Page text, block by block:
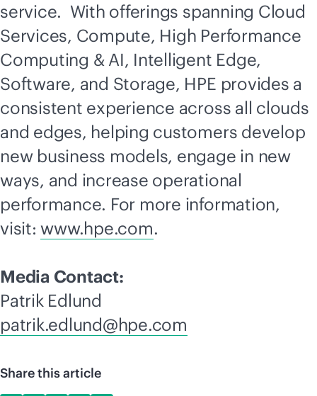
service. With offerings spanning Cloud
Services, Compute, High Performance
Computing & AI, Intelligent Edge,
Software, and Storage, HPE provides a
consistent experience across all clouds
and edges, helping customers develop
new business models, engage in new
ways, and increase operational
performance. For more information,
visit:www.hpe.com.
Media Contact:
Patrik Edlund
patrik.edlund@hpe.com
Share this article